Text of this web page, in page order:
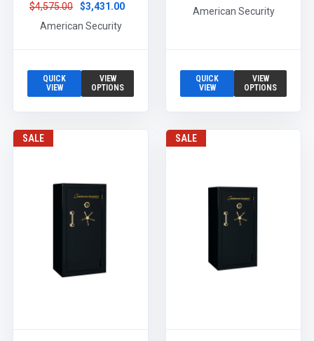
$4,575.00
$3,431.00
American Security
QUICK
VIEW
VIEW
OPTIONS
American Security
QUICK
VIEW
VIEW
OPTIONS
SALE SALE